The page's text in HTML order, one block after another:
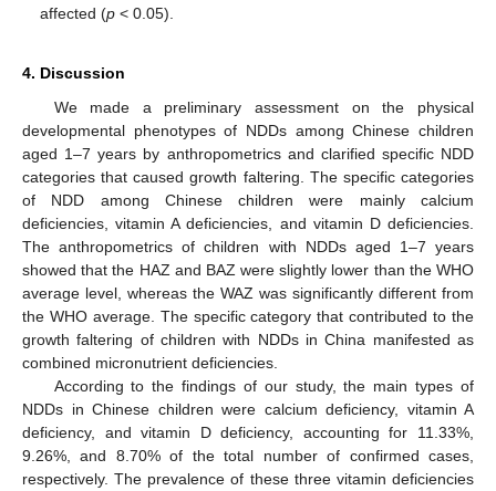
affected (p < 0.05).
4. Discussion
We made a preliminary assessment on the physical
developmental phenotypes of NDDs among Chinese children
aged 1–7 years by anthropometrics and clarified specific NDD
categories that caused growth faltering. The specific categories
of NDD among Chinese children were mainly calcium
deficiencies, vitamin A deficiencies, and vitamin D deficiencies.
The anthropometrics of children with NDDs aged 1–7 years
showed that the HAZ and BAZ were slightly lower than the WHO
average level, whereas the WAZ was significantly different from
the WHO average. The specific category that contributed to the
growth faltering of children with NDDs in China manifested as
combined micronutrient deficiencies.
According to the findings of our study, the main types of
NDDs in Chinese children were calcium deficiency, vitamin A
deficiency, and vitamin D deficiency, accounting for 11.33%,
9.26%, and 8.70% of the total number of confirmed cases,
respectively. The prevalence of these three vitamin deficiencies